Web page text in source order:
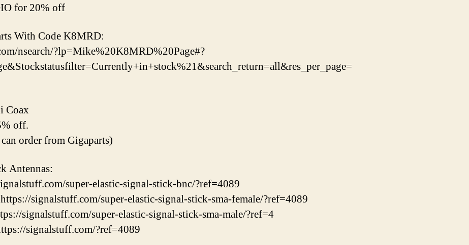
for 20% off
With Code K8MRD:
nsearch/?lp=Mike%20K8MRD%20Page#?
Coax
off.
order from Gigaparts)
Antennas:
super-elastic-signal-stick-bnc/?ref=4089
signalstuff.com/super-elastic-signal-stick-sma-female/?ref=4089
signalstuff.com/super-elastic-signal-stick-sma-male/?ref=4
signalstuff.com/?ref=4089